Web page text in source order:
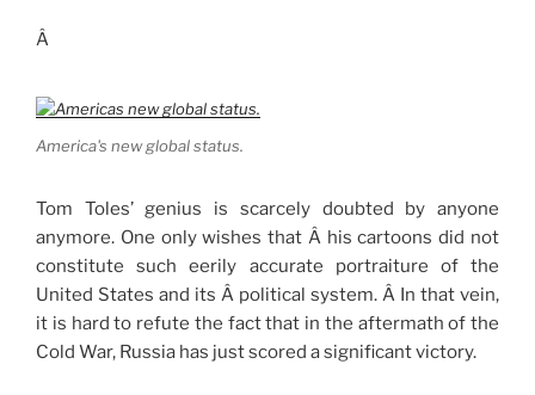
Â
America's new global status.
Tom Toles’ genius is scarcely doubted by anyone
anymore. One only wishes that Â his cartoons did not
constitute such eerily accurate portraiture of the
United States and its Â political system. Â In that vein,
it is hard to refute the fact that in the aftermath of the
Cold War, Russia has just scored a significant victory.